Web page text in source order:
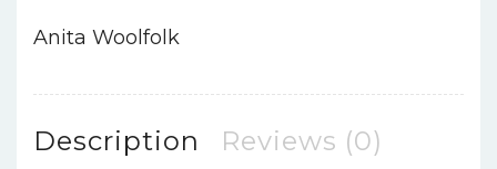
Anita Woolfolk
Description Reviews (0)